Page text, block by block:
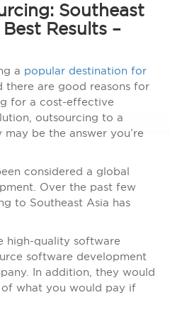
Southeast
Results –
a popular destination for
there are good reasons for
for a cost-effective
outsourcing to a
be the answer you’re
considered a global
Over the past few
to Southeast Asia has
high-quality software
software development
In addition, they would
what you would pay if